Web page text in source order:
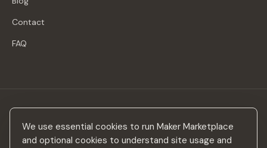
We use essential cookies to run Maker Marketplace
and optional cookies to understand site usage and
Contact
FAQ
Stay in the loop
New makers, curated drops & design inspiration — no spam.